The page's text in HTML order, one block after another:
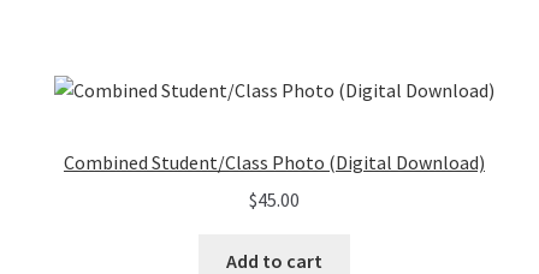
Combined Student/Class Photo (Digital Download)
$45.00
Add to cart